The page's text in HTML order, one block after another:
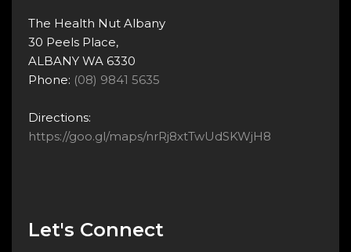
The Health Nut Albany
30 Peels Place,
ALBANY WA 6330
Phone: (08) 9841 5635
Directions:
https://goo.gl/maps/nrRj8xtTwUdSKWjH8
Let's Connect